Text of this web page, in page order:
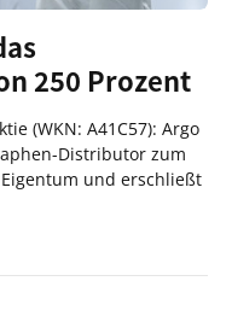
250 Prozent
(WKN: A41C57): Argo
Distributor zum
und erschließt